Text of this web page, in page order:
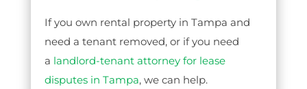
If you own rental property in Tampa and
need a tenant removed, or if you need
a landlord-tenant attorney for lease
disputes in Tampa, we can help.